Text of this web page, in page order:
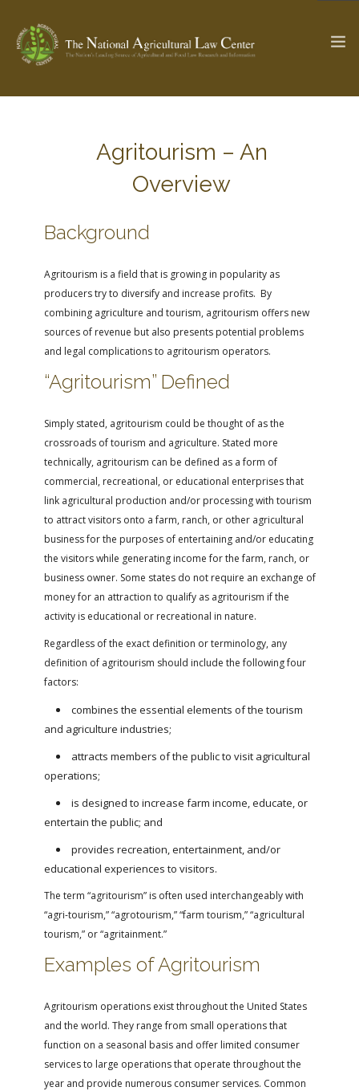
The Ag & Food Law Update >
PROFESSIONAL STAFF
PARTNERS
CENTER PUBLICATIONS
WEBINAR SERIES
AG LAW BIBLIOGRAPHY GENERAL RESOURCES
Agritourism – An
Overview
Background
Agritourism is a field that is growing in popularity as
producers try to diversify and increase profits. By
combining agriculture and tourism, agritourism offers new
sources of revenue but also presents potential problems
and legal complications to agritourism operators.
“Agritourism” Defined
Simply stated, agritourism could be thought of as the
crossroads of tourism and agriculture. Stated more
technically, agritourism can be defined as a form of
commercial, recreational, or educational enterprises that
link agricultural production and/or processing with tourism
to attract visitors onto a farm, ranch, or other agricultural
business for the purposes of entertaining and/or educating
the visitors while generating income for the farm, ranch, or
business owner. Some states do not require an exchange of
money for an attraction to qualify as agritourism if the
activity is educational or recreational in nature.
Regardless of the exact definition or terminology, any
definition of agritourism should include the following four
factors:
combines the essential elements of the tourism
and agriculture industries;
attracts members of the public to visit agricultural
operations;
is designed to increase farm income, educate, or
entertain the public; and
provides recreation, entertainment, and/or
educational experiences to visitors.
The term “agritourism” is often used interchangeably with
“agri-tourism,” “agrotourism,” “farm tourism,” “agricultural
tourism,” or “agritainment.”
Examples of Agritourism
Agritourism operations exist throughout the United States
and the world. They range from small operations that
function on a seasonal basis and offer limited consumer
services to large operations that operate throughout the
year and provide numerous consumer services. Common